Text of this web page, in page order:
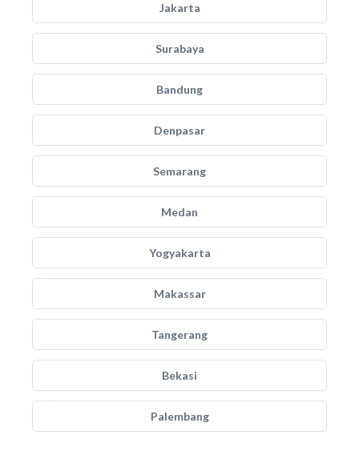
Jakarta
Surabaya
Bandung
Denpasar
Semarang
Medan
Yogyakarta
Makassar
Tangerang
Bekasi
Palembang